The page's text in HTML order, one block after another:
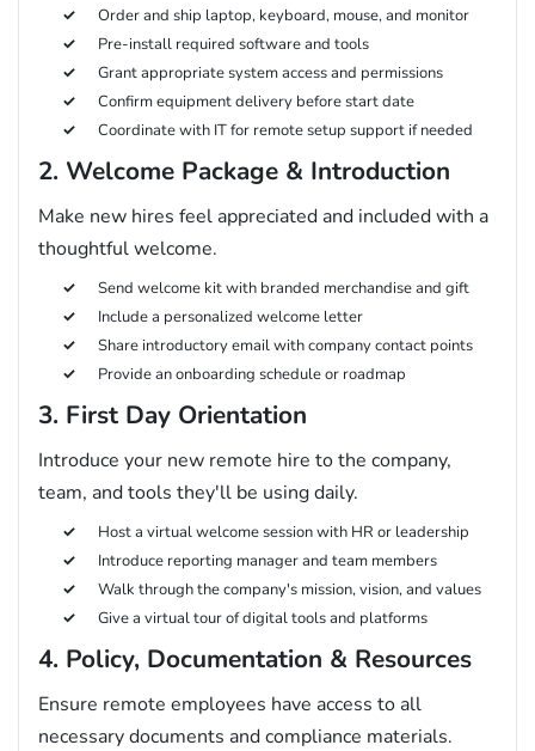
Order and ship laptop, keyboard, mouse, and monitor
Pre-install required software and tools
Grant appropriate system access and permissions
Confirm equipment delivery before start date
Coordinate with IT for remote setup support if needed
2. Welcome Package & Introduction
Make new hires feel appreciated and included with a
thoughtful welcome.
Send welcome kit with branded merchandise and gift
Include a personalized welcome letter
Share introductory email with company contact points
Provide an onboarding schedule or roadmap
3. First Day Orientation
Introduce your new remote hire to the company,
team, and tools they'll be using daily.
Host a virtual welcome session with HR or leadership
Introduce reporting manager and team members
Walk through the company's mission, vision, and values
Give a virtual tour of digital tools and platforms
4. Policy, Documentation & Resources
Ensure remote employees have access to all
necessary documents and compliance materials.